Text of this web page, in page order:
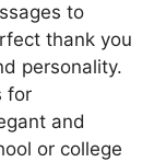
to
thank you
personality.
for
and
or college